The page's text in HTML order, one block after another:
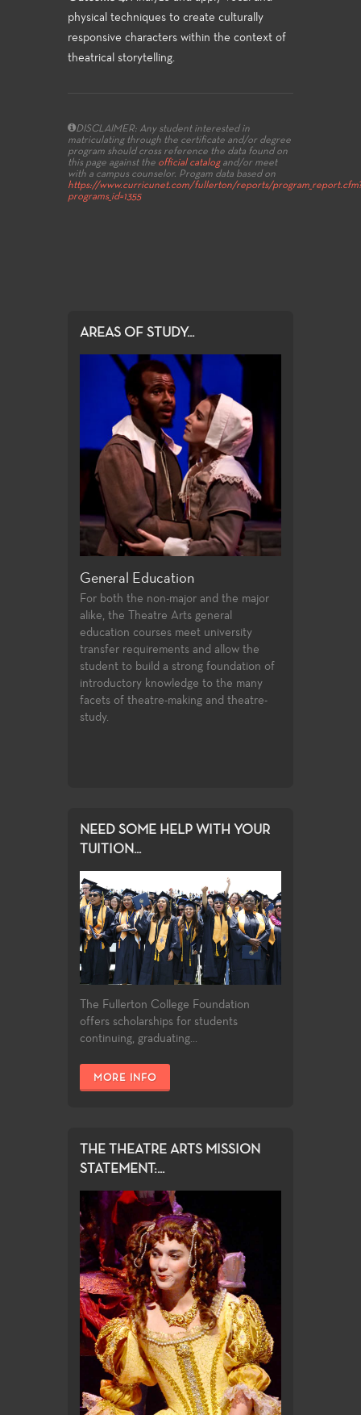
physical techniques to create culturally
responsive characters within the context of
theatrical storytelling.
DISCLAIMER: Any student interested in
matriculating through the certificate and/or degree
program should cross reference the data found on
this page against the official catalogand/or meet
with a campus counselor. Progam data based on
https://www.curricunet.com/fullerton/reports/
programs_id=1355
AREAS OF STUDY...
General Education
For both the non-major and the major
alike, the Theatre Arts general
education courses meet university
transfer requirements and allow the
student to build a strong foundation of
introductory knowledge to the many
facets of theatre-making and theatre-
study.
NEED SOME HELP WITH YOUR
TUITION...
The Fullerton College Foundation
offers scholarships for students
continuing, graduating...
MORE INFO
THE THEATRE ARTS MISSION
STATEMENT:...